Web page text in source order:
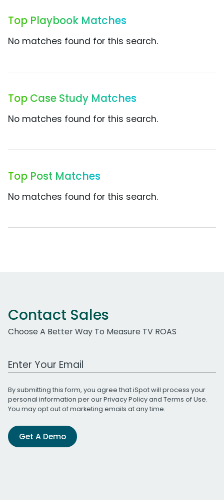
Top Playbook Matches
No matches found for this search.
Top Case Study Matches
No matches found for this search.
Top Post Matches
No matches found for this search.
Contact Sales
Choose A Better Way To Measure TV ROAS
Work Email Address
By submitting this form, you agree that iSpot will process your
personal information per ourPrivacy Policyand Terms of Use.
You may opt out of marketing emails at any time.
Get A Demo